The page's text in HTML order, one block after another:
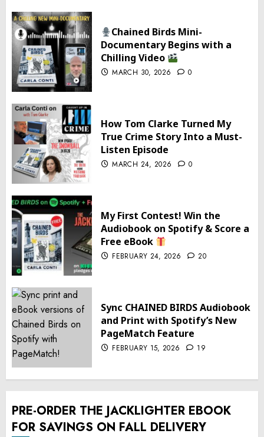
Chained Birds Mini-
Documentary Begins with a
Chilling Video
MARCH 30, 2026 0
How Tom Clarke Turned My
True Crime Story Into a Must-
Listen Episode
MARCH 24, 2026 0
My First Contest! Win the
Audiobook on Spotify & Score a
Free eBook
FEBRUARY 24, 2026 20
Sync CHAINED BIRDS Audiobook
and Print with Spotify’s New
PageMatch Feature
FEBRUARY 15, 2026 19
PRE-ORDER THE JACKLIGHTER EBOOK
FOR SAVINGS ON FALL DELIVERY